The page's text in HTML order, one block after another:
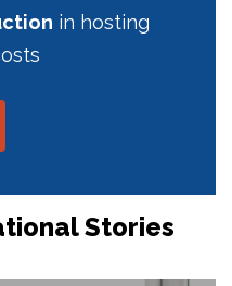
in hosting
Stories